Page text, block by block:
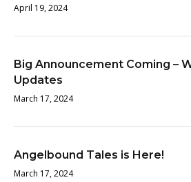
April 19, 2024
Big Announcement Coming –
Updates
March 17, 2024
Angelbound Tales is Here!
March 17, 2024